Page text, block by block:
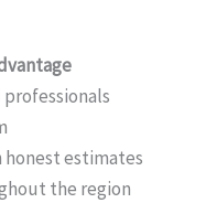
estimates
the region